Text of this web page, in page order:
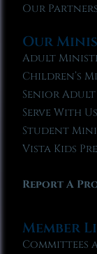
Our Partners
Our
Adult
Children’s
Senior
Serve With Us
Student
Vista Kids
Report A
Member
Committees